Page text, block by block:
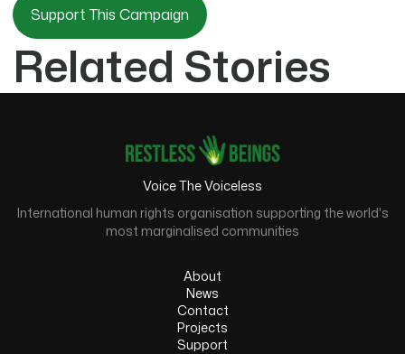
Support This Campaign
Related Stories
Voice The Voiceless
International human rights organisation supporting the world's
most marginalised communities
About
News
Contact
Projects
Support